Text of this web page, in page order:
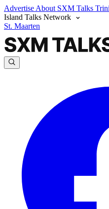
Advertise About SXM Talks
Island Talks Network
St. Maarten